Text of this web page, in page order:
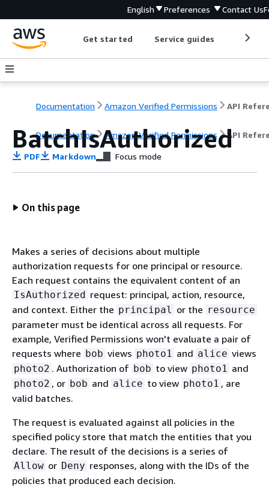
English Preferences Contact Us
Get started Service guides
Documentation Amazon Verified Permissions
Documentation Amazon Verified Permissions API
BatchIsAuthorized
PDF Markdown Focus mode
On this page
Makes a series of decisions about multiple
authorization requests for one principal or resource.
Each request contains the equivalent content of an
IsAuthorized request: principal, action, resource,
and context. Either the principal or the resource
parameter must be identical across all requests. For
example, Verified Permissions won't evaluate a pair of
requests where bob views photo1 and alice views
photo2 . Authorization of bob to view photo1 and
photo2 , or bob and alice to view photo1 , are
valid batches.
The request is evaluated against all policies in the
specified policy store that match the entities that you
declare. The result of the decisions is a series of
Allow or Deny responses, along with the IDs of the
policies that produced each decision.